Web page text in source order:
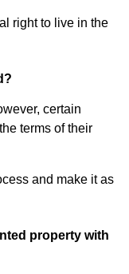
right to live in the
certain
terms of their
and make it as
property with